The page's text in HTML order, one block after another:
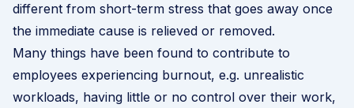
different from short-term stress that goes away once
the immediate cause is relieved or removed.
Many things have been found to contribute to
employees experiencing burnout, e.g. unrealistic
workloads, having little or no control over their work,